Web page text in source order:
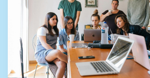
Your
intriguing
title
goes
here